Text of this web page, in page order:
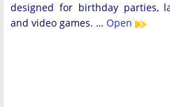
designed for birthday parties,
and video games. … Open